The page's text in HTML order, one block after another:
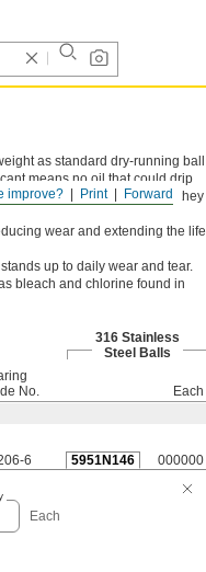
Forward
Print
improve?
as standard dry-running ball
means no oil that could drip
to thorough cleanings since they
wear and extending the life
up to daily wear and tear.
bleach and chlorine found in
316 Stainless
Steel Balls
No.
Each
6 5951N146 000000
Each